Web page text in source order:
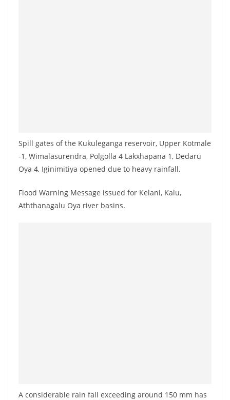
i
L
n
k
Spill gates of the Kukuleganga reservoir, Upper Kotmale
-1, Wimalasurendra, Polgolla 4 Lakxhapana 1, Dedaru
Oya 4, Iginimitiya opened due to heavy rainfall.
Flood Warning Message issued for Kelani, Kalu,
Aththanagalu Oya river basins.
A considerable rain fall exceeding around 150 mm has